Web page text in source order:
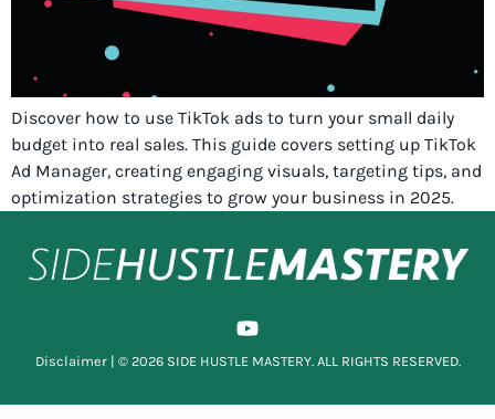
Discover how to use TikTok ads to turn your small daily
budget into real sales. This guide covers setting up TikTok
Ad Manager, creating engaging visuals, targeting tips, and
optimization strategies to grow your business in 2025.
Disclaimer| © 2026 SIDE HUSTLE MASTERY. ALL RIGHTS RESERVED.